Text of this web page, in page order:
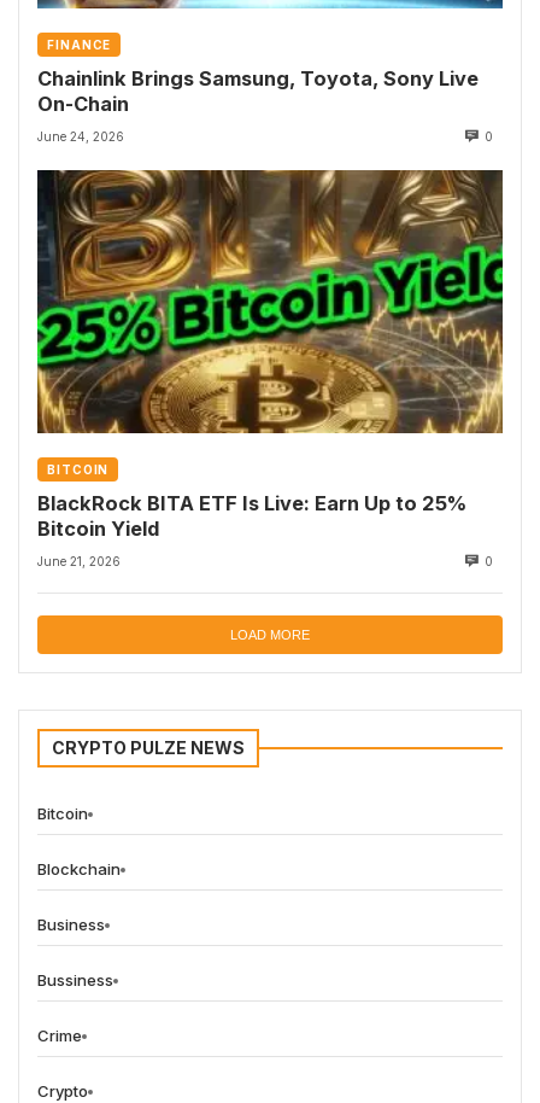
FINANCE
Chainlink Brings Samsung, Toyota, Sony Live
On-Chain
June 24, 2026 0
BITCOIN
BlackRock BITA ETF Is Live: Earn Up to 25%
Bitcoin Yield
June 21, 2026 0
LOAD MORE
CRYPTO PULZE NEWS
Bitcoin
Blockchain
Business
Bussiness
Crime
Crypto